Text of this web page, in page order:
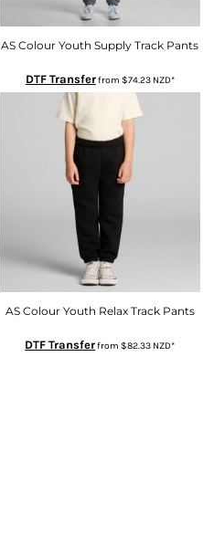
AS Colour Youth Supply Track Pants
DTF Transferfrom $74.23 NZD*
AS Colour Youth Relax Track Pants
DTF Transferfrom$82.33 NZD*